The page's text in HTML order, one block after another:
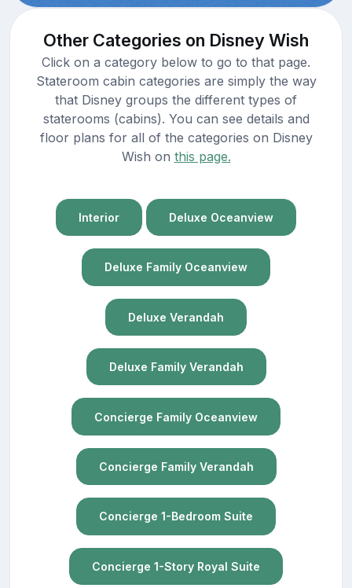
Other Categories on Disney Wish
Click on a category below to go to that page.
Stateroom cabin categories are simply the way
that Disney groups the different types of
staterooms (cabins). You can see details and
floor plans for all of the categories on Disney
Wish on this page.
Interior Deluxe Oceanview
Deluxe Family Oceanview
Deluxe Verandah
Deluxe Family Verandah
Concierge Family Oceanview
Concierge Family Verandah
Concierge 1-Bedroom Suite
Concierge 1-Story Royal Suite